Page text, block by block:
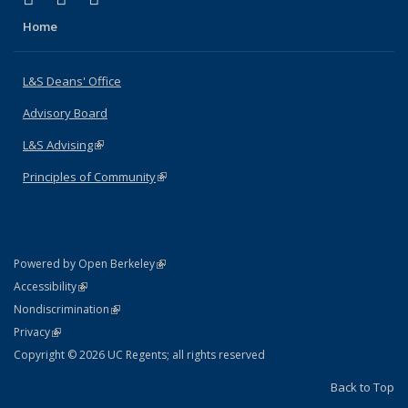
Home
L&S Deans' Office
Advisory Board
L&S Advising(link is external)
Principles of Community(link is external)
Powered by Open Berkeley(link is external)
AccessibilityStatement
(link is external)
NondiscriminationPolicy Statement
(link is external)
PrivacyStatement
(link is external)
Copyright © 2026 UC Regents; all rights reserved
Back to Top